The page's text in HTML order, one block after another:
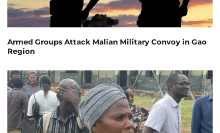
Armed Groups Attack Malian Military Convoy in Gao
Region